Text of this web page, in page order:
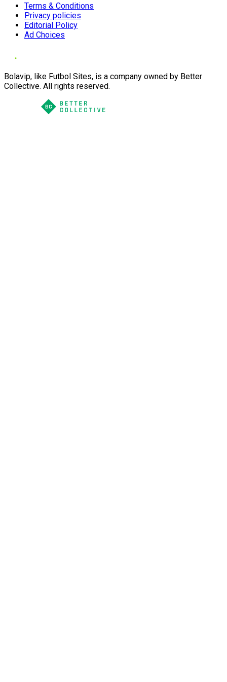
Terms & Conditions
Privacy policies
Editorial Policy
Ad Choices
Bolavip, like Futbol Sites, is a company owned by Better
Collective. All rights reserved.